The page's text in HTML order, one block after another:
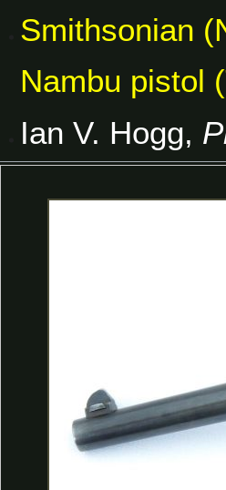
Smithsonian
Nambu pistol
Ian V. Hogg,